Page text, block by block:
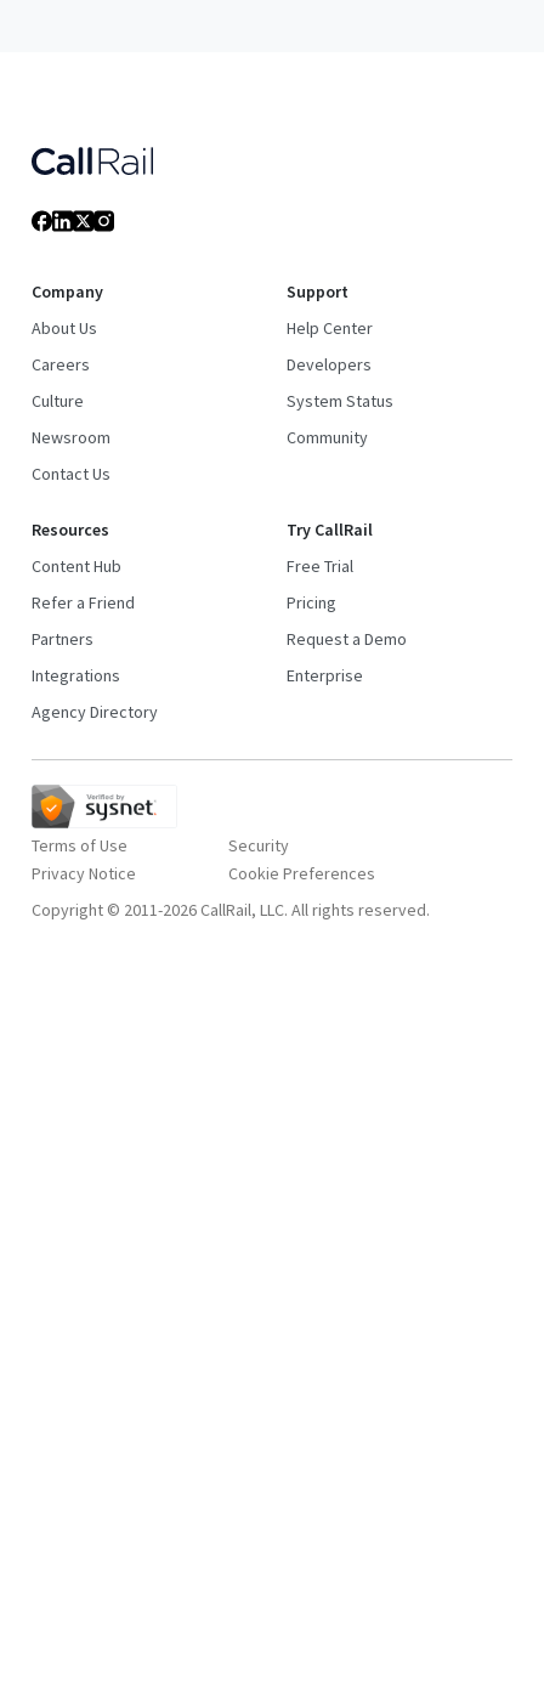
Company
About Us
Careers
Culture
Newsroom
Contact Us
Support
Help Center
Developers
System Status
Community
Resources
Content Hub
Refer a Friend
Partners
Integrations
Agency Directory
Try CallRail
Free Trial
Pricing
Request a Demo
Enterprise
Terms of Use
Privacy Notice
Security
Copyright © 2011-2026 CallRail, LLC. All rights reserved.